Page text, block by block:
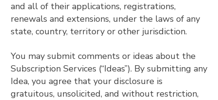
and all of their applications, registrations,
renewals and extensions, under the laws of any
state, country, territory or other jurisdiction.
You may submit comments or ideas about the
Subscription Services (“Ideas”). By submitting any
Idea, you agree that your disclosure is
gratuitous, unsolicited, and without restriction,